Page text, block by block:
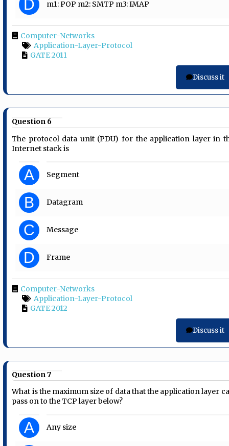
D m1: POP m2: SMTP m3: IMAP
Computer-Networks
Application-Layer-Protocol
GATE 2011
Discuss it
Question 6
The protocol data unit (PDU) for the application layer in
Internet stack is
A Segment
B Datagram
C Message
D Frame
Computer-Networks
Application-Layer-Protocol
GATE 2012
Discuss it
Question 7
What is the maximum size of data that the application layer
pass on to the TCP layer below?
A Any size